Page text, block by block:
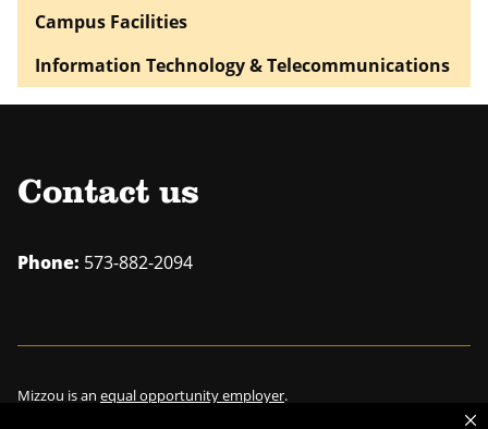
Campus Facilities
Information Technology & Telecommunications
Contact us
Phone: 573-882-2094
Mizzou is an equal opportunity employer.